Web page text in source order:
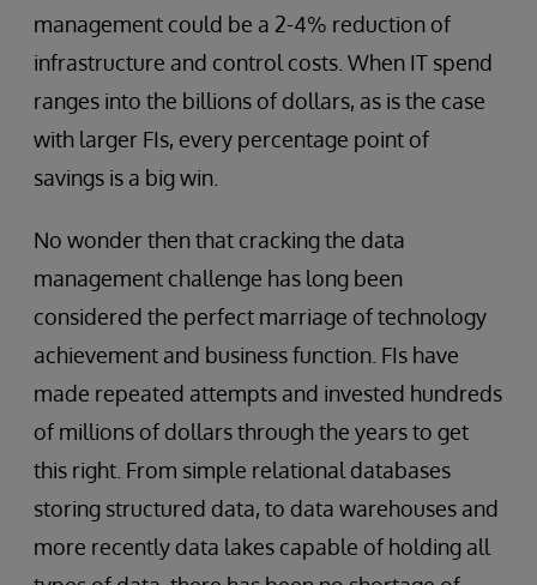
management could be a 2-4% reduction of
infrastructure and control costs. When IT spend
ranges into the billions of dollars, as is the case
with larger FIs, every percentage point of
savings is a big win.
No wonder then that cracking the data
management challenge has long been
considered the perfect marriage of technology
achievement and business function. FIs have
made repeated attempts and invested hundreds
of millions of dollars through the years to get
this right. From simple relational databases
storing structured data, to data warehouses and
more recently data lakes capable of holding all